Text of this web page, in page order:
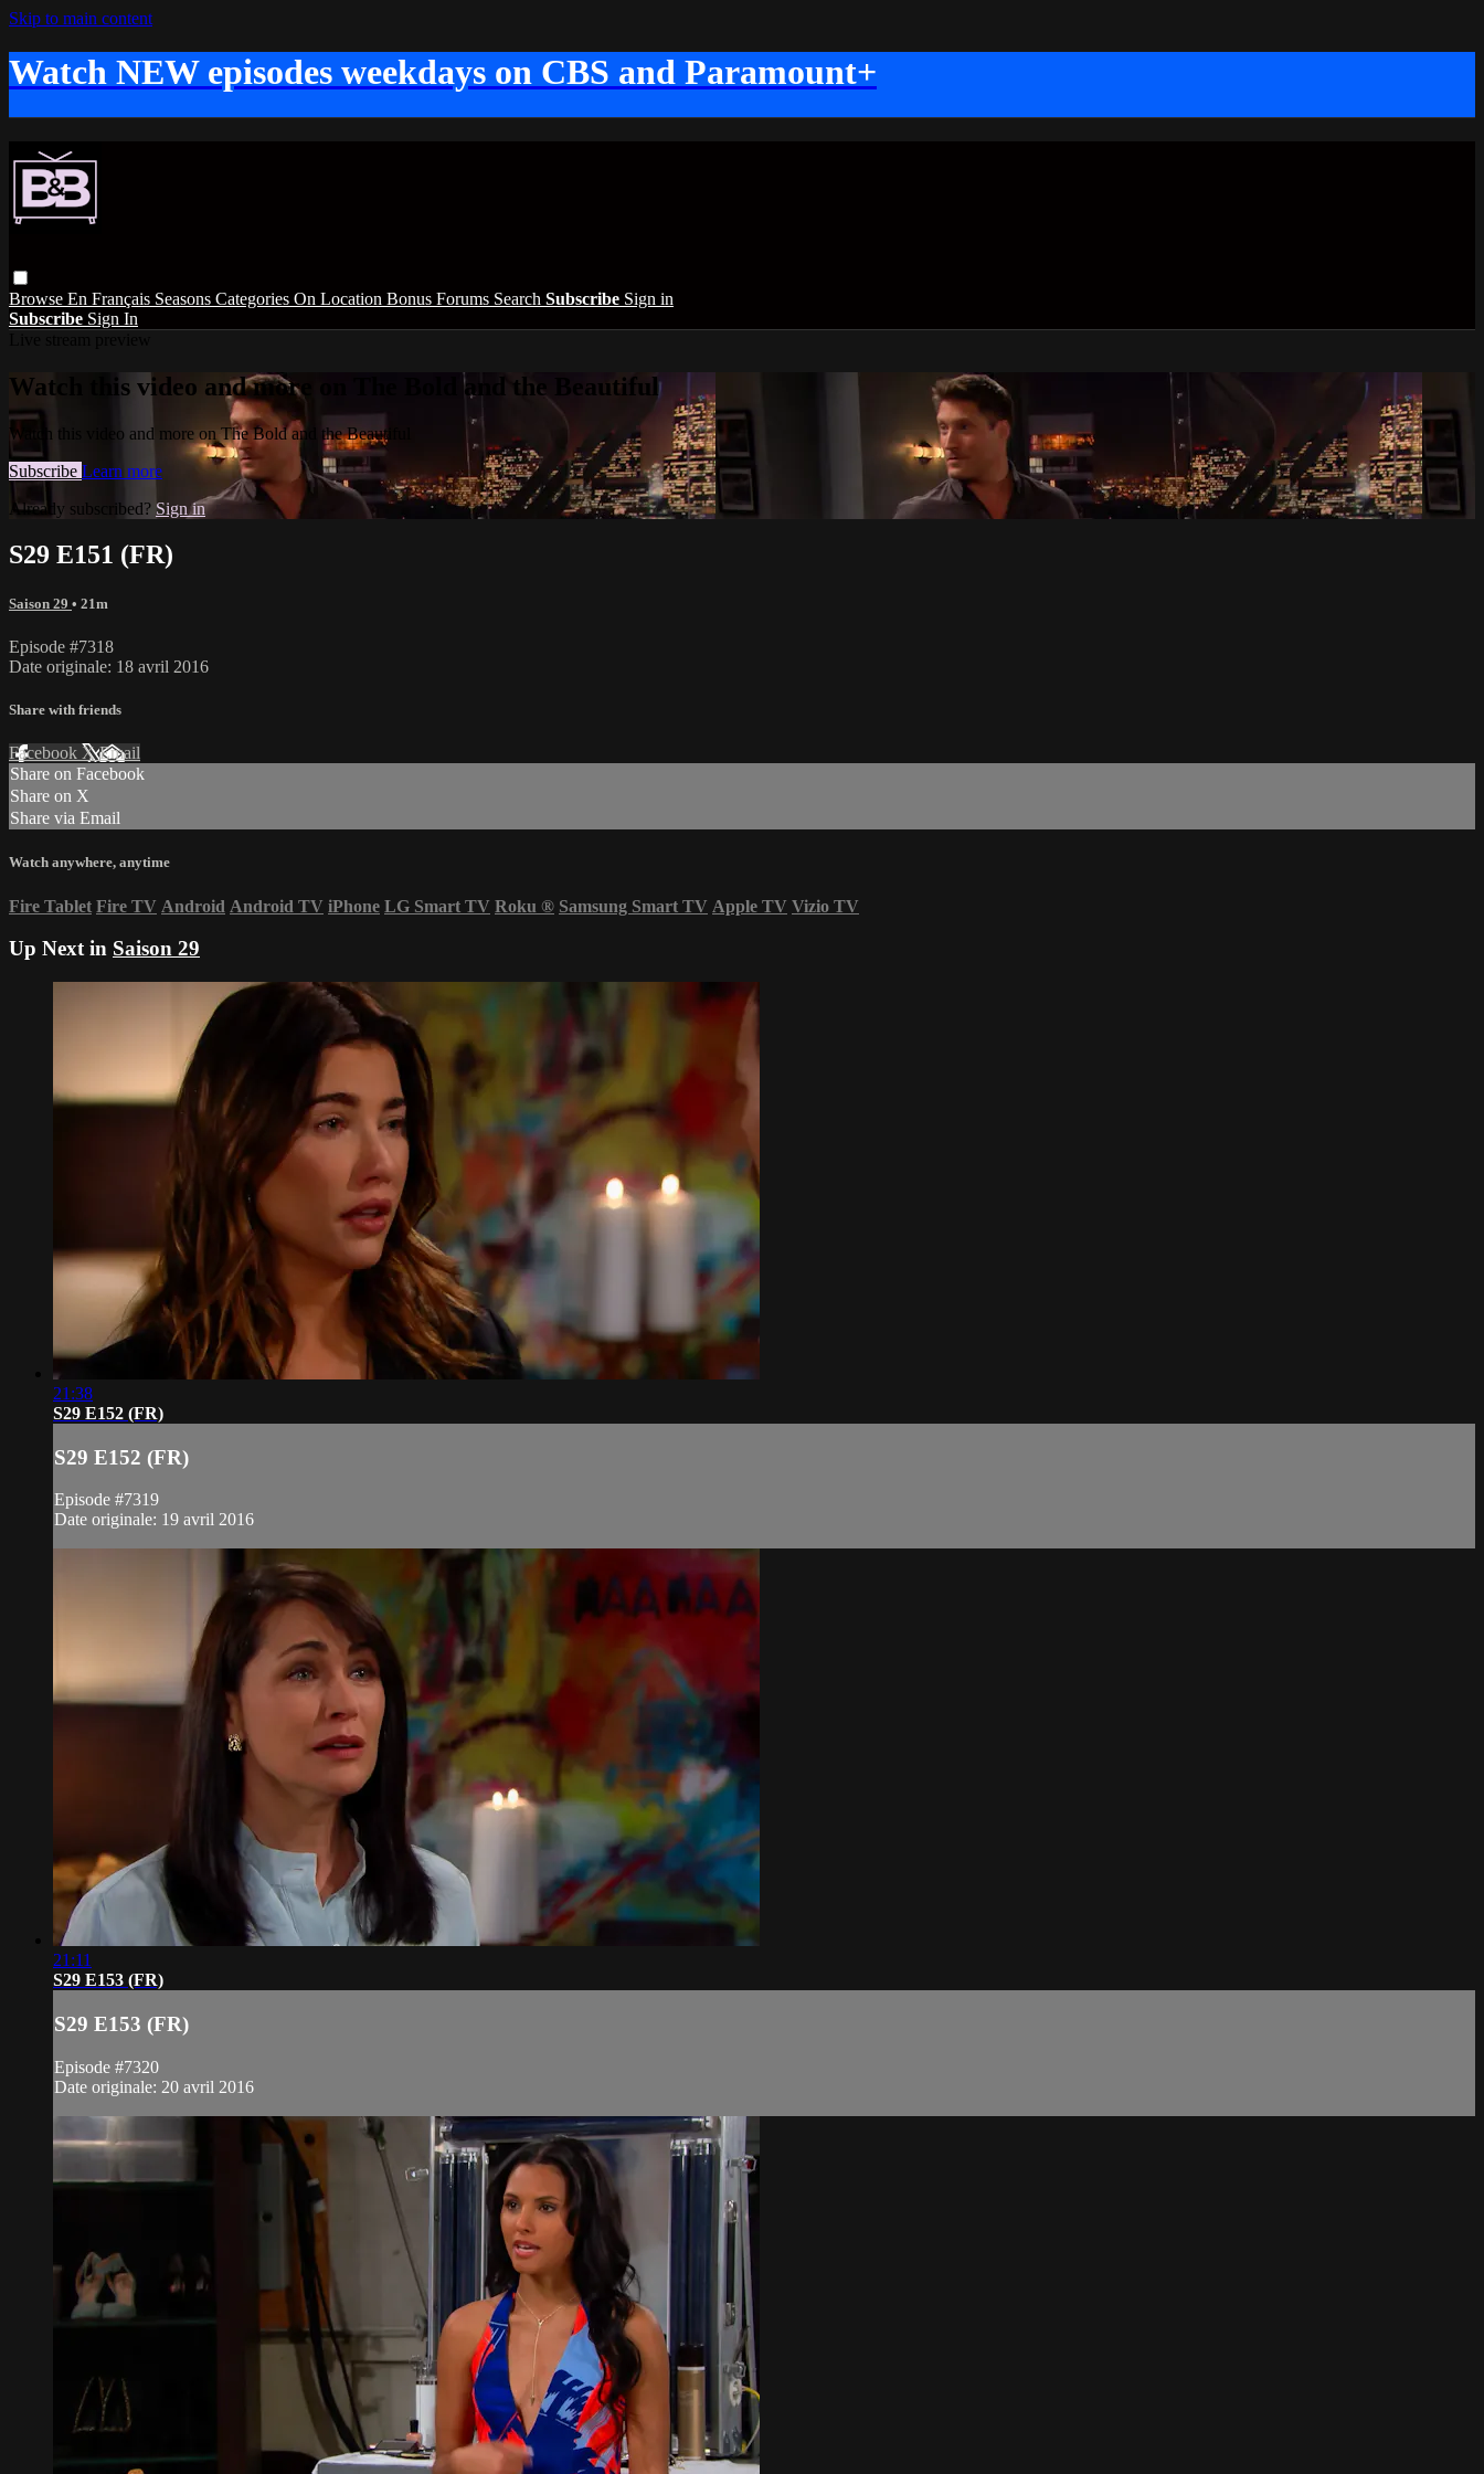
Skip to main content
Watch NEW episodes weekdays on CBS and Paramount+
Browse En Français Seasons Categories On Location Bonus Forums Search Subscribe Sign in
Subscribe Sign In
Watch this video and more on The Bold and the Beautiful
Watch this video and more on The Bold and the Beautiful
Subscribe Learn more
Already subscribed? Sign in
S29 E151 (FR)
Saison 29 • 21m
Episode #7318
Date originale: 18 avril 2016
Share with friends
Facebook XEmail
Share on Facebook
Share on X
Share via Email
Watch anywhere, anytime
Fire Tablet Fire TV Android Android TV iPhone LG Smart TV Roku ® Samsung Smart TV Apple TV Vizio TV
Up Next in Saison 29
21:38
S29 E152 (FR)
S29 E152 (FR)
Episode #7319
Date originale: 19 avril 2016
21:11
S29 E153 (FR)
S29 E153 (FR)
Episode #7320
Date originale: 20 avril 2016